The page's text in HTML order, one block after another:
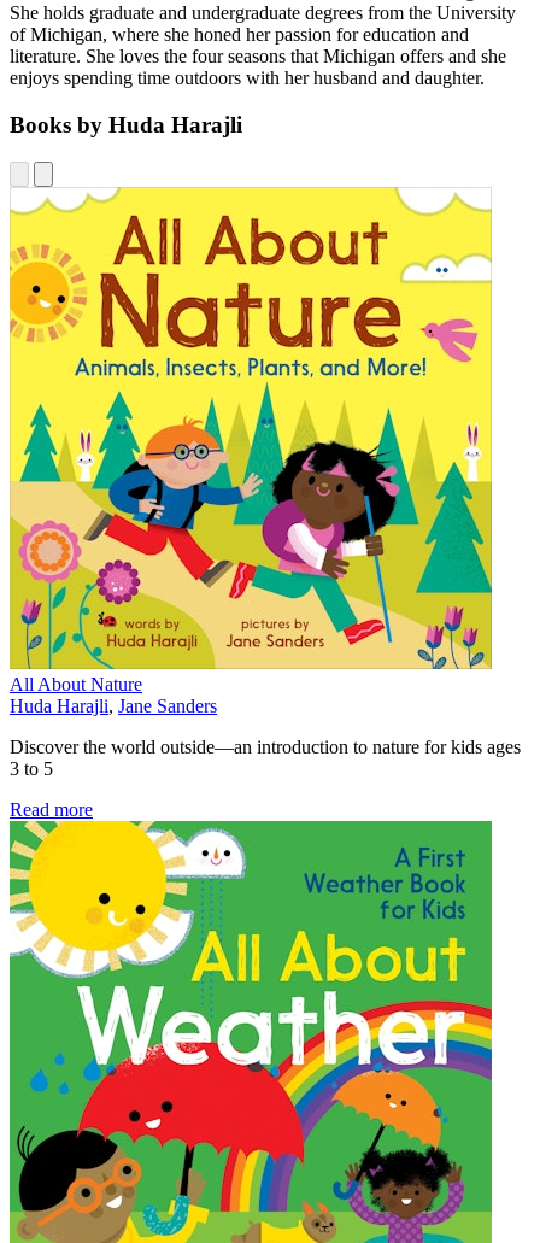
She holds graduate and undergraduate degrees from the University
of Michigan, where she honed her passion for education and
literature. She loves the four seasons that Michigan offers and she
enjoys spending time outdoors with her husband and daughter.
Books by Huda Harajli
All About Nature
Huda Harajli, Jane Sanders
Discover the world outside—an introduction to nature for kids ages
3 to 5
Read more